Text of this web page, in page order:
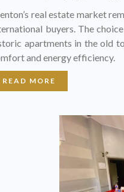
real estate market
buyers. The
apartments in the old
and energy efficiency.
READ MORE